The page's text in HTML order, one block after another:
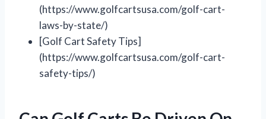
(https://www.golfcartsusa.com/golf-cart-
laws-by-state/)
[Golf Cart Safety Tips]
(https://www.golfcartsusa.com/golf-cart-
safety-tips/)